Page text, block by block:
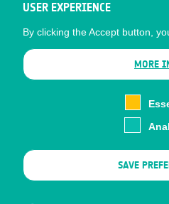
Latest News
Business Network
CONTRACTOR PORTALS
USER EXPERIENCE
By clicking the Accept button,
MORE
SAVE